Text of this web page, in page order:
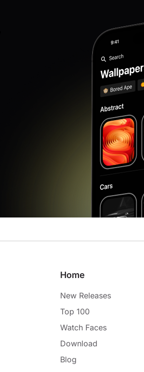
Home
New Releases
Top 100
Watch Faces
Download
Blog